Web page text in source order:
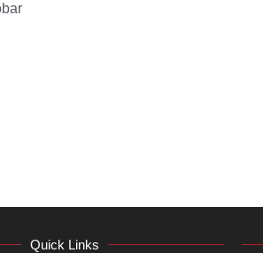
Quick Links